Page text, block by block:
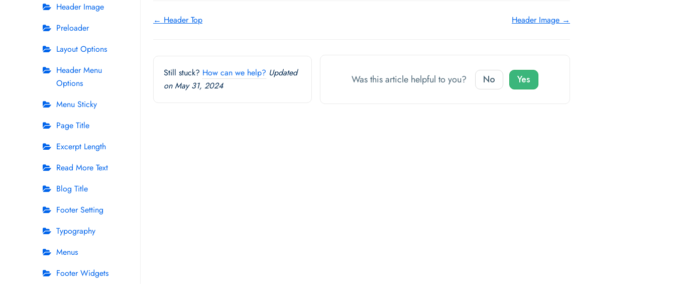
Header Image
Preloader
Layout Options
Header Menu
Options
Menu Sticky
Page Title
Excerpt Length
Read More Text
Blog Title
Footer Setting
Typography
Menus
Footer Widgets
Doc
← Header Top Header Image →
Still stuck? How can we help? Updated
on May 31, 2024
Was this article helpful to you? No Yes